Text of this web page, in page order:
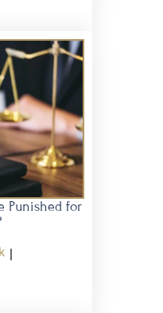
Punished for
|